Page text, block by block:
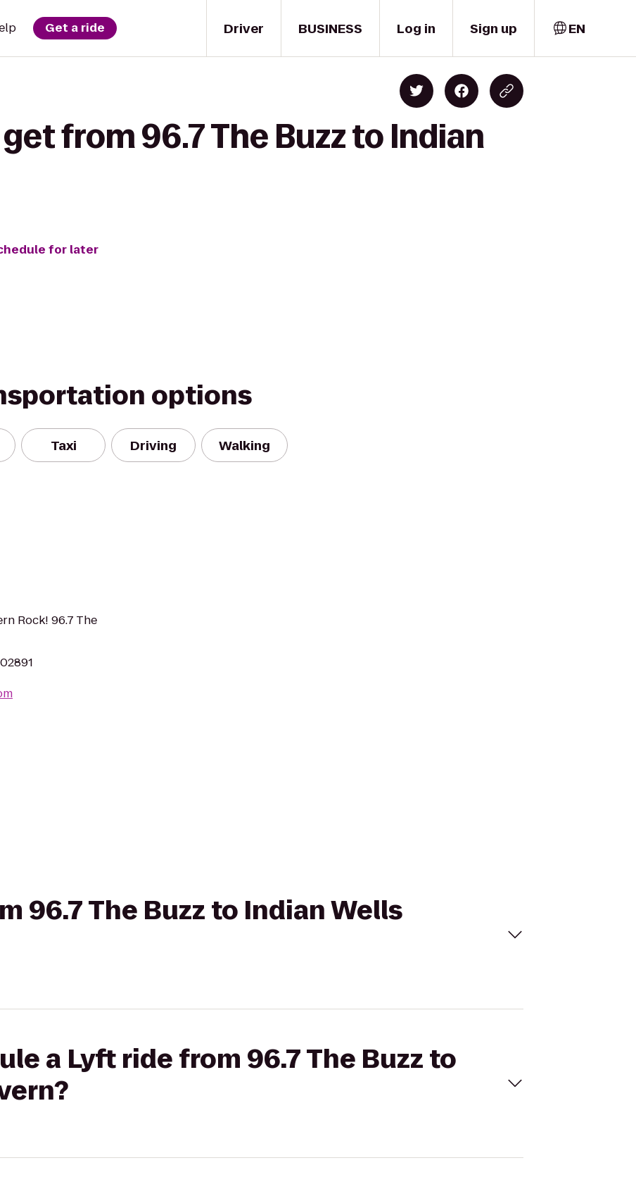
Driver
Get a ride BUSINESS Log in Sign up EN
from 96.7 The Buzz to Indian
for later
options
Taxi Driving Walking
Rock! 96.7 The
96.7 The Buzz to Indian Wells
a Lyft ride from 96.7 The Buzz to